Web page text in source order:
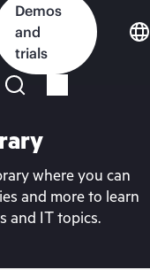
Demos
and
trials
where you can
and more to learn
and IT topics.